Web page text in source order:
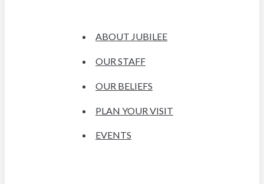
ABOUT JUBILEE
OUR STAFF
OUR BELIEFS
PLAN YOUR VISIT
EVENTS